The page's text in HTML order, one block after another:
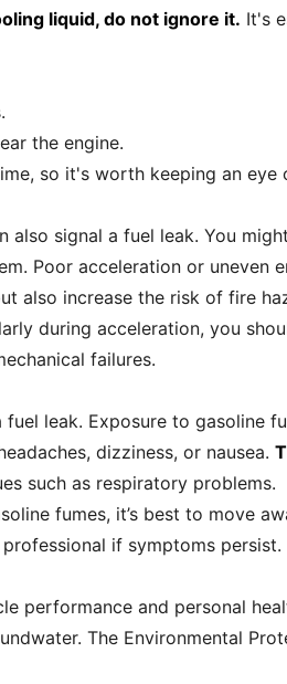
liquid, do not ignore it. It's
the engine.
so it's worth keeping an eye
also signal a fuel leak. You
Poor acceleration or uneven
also increase the risk of fire
during acceleration, you
failures.
leak. Exposure to gasoline
dizziness, or nausea.
such as respiratory problems.
fumes, it’s best to move
if symptoms persist.
performance and personal
The Environmental